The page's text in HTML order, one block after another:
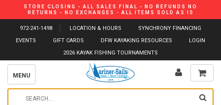
STORE CLOSING - ALL SALES FINAL - NO REFUNDS NO
RETURNS - NO EXCHANGES - ALL ITEMS SOLD AS IS
972-241-1498 LOCATION & HOURS
SYNCHRONY FINANCING
EVENTS
GIFT CARDS DFW KAYAKING RESOURCES
LOGIN
2026 KAYAK FISHING TOURNAMENTS
MENU